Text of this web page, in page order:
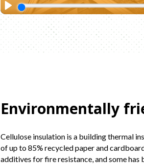
Environmentally
Cellulose insulation is a building thermal
of up to 85% recycled paper and
additives for fire resistance, and some